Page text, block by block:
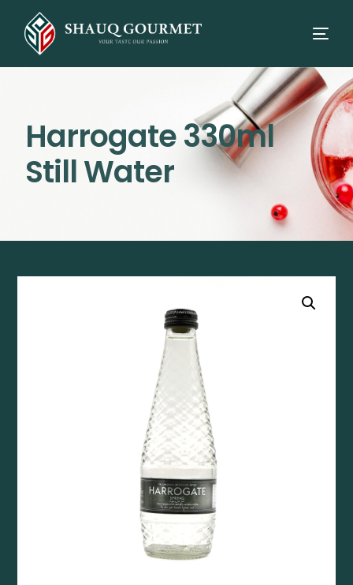
Harrogate 330ml
Still Water